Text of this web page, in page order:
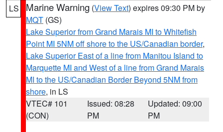
LS Marine Warning (View Text) expires 09:30 PM by
MQT (GS)
Lake Superior from Grand Marais MI to Whitefish
Point MI 5NM off shore to the US/Canadian border,
Lake Superior East of a line from Manitou Island to
Marquette MI and West of a line from Grand Marais
MI to the US/Canadian Border Beyond 5NM from
shore, in LS
VTEC# 101
(CON)
Issued: 08:28
PM
Updated: 09:00
PM